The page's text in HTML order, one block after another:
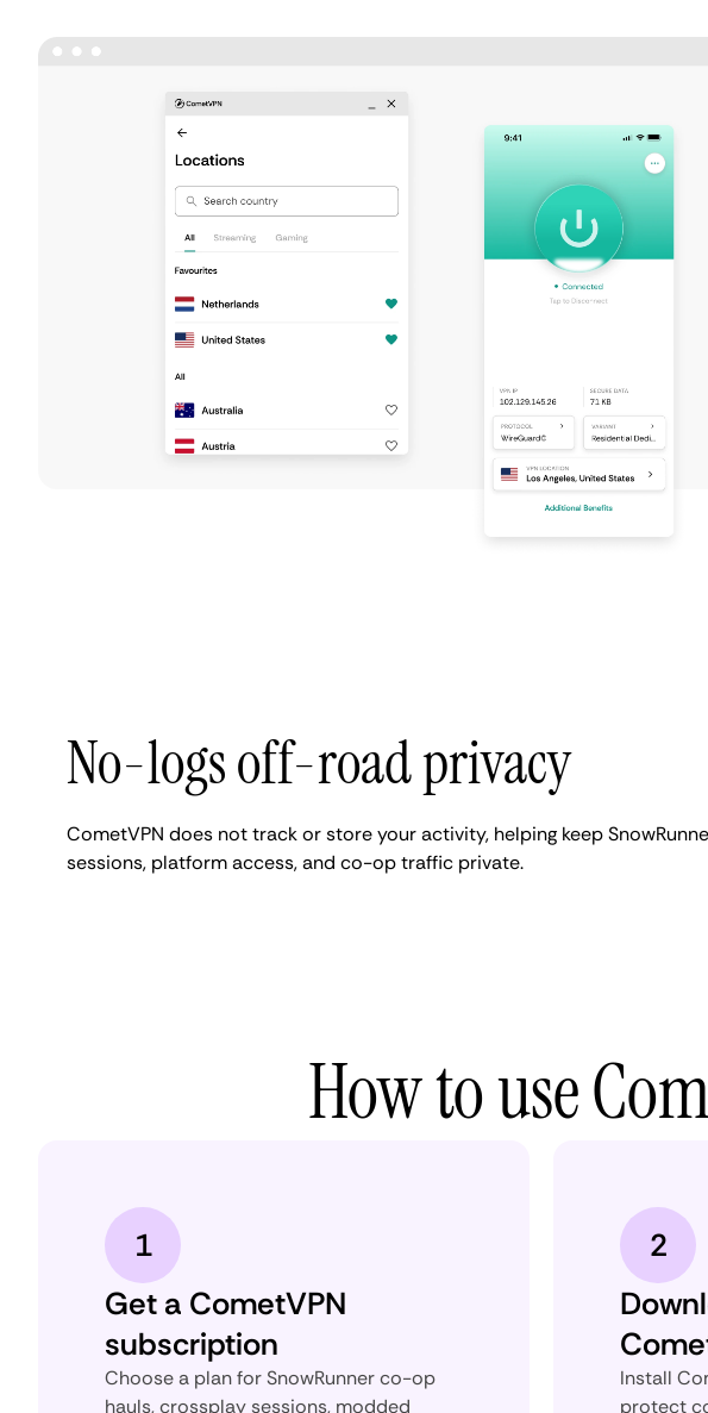
No-logs off-road privacy
CometVPN does not track or store your activity, helping keep
sessions, platform access, and co-op traffic private.
How to use
1
Get a CometVPN
subscription
Choose a plan for SnowRunner co-op
hauls, crossplay sessions, modded
2
Install
protect